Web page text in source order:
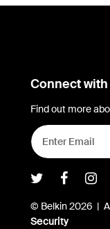
Connect
Find out more
Belkin
© Belkin 2026 |
Security